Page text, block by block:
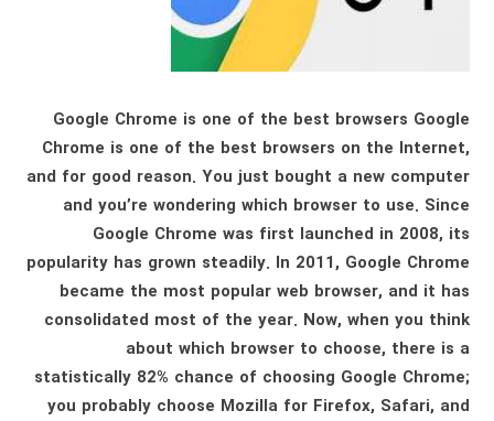
Google Chrome is one of the best browsers Google
Chrome is one of the best browsers on the Internet,
and for good reason. You just bought a new computer
and you’re wondering which browser to use. Since
Google Chrome was first launched in 2008, its
popularity has grown steadily. In 2011, Google Chrome
became the most popular web browser, and it has
consolidated most of the year. Now, when you think
about which browser to choose, there is a
statistically 82% chance of choosing Google Chrome;
you probably choose Mozilla for Firefox, Safari, and